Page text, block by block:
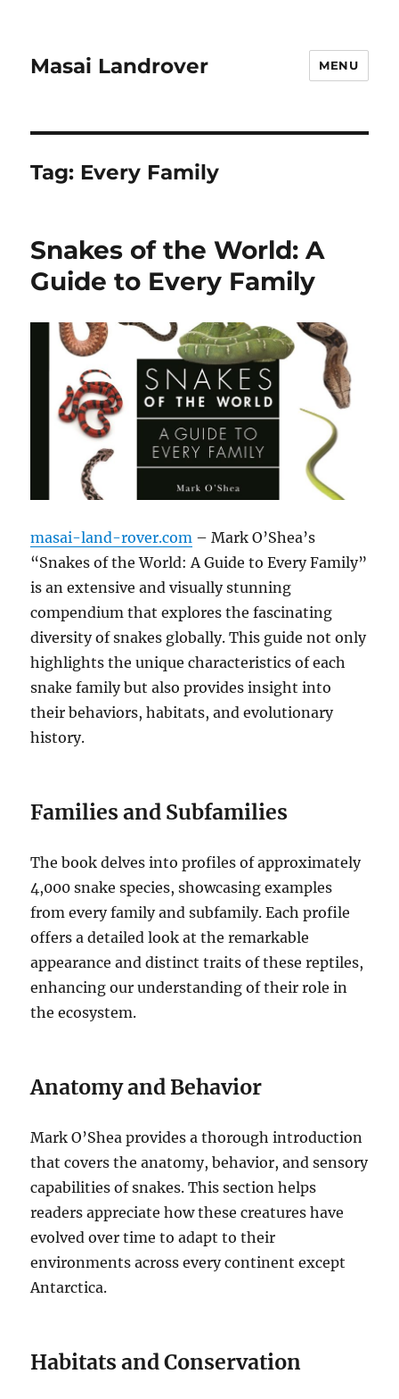
Masai Landrover MENU
Tag: Every Family
Snakes of the World: A
Guide to Every Family
masai-land-rover.com – Mark O’Shea’s
“Snakes of the World: A Guide to Every Family”
is an extensive and visually stunning
compendium that explores the fascinating
diversity of snakes globally. This guide not only
highlights the unique characteristics of each
snake family but also provides insight into
their behaviors, habitats, and evolutionary
history.
Families and Subfamilies
The book delves into profiles of approximately
4,000 snake species, showcasing examples
from every family and subfamily. Each profile
offers a detailed look at the remarkable
appearance and distinct traits of these reptiles,
enhancing our understanding of their role in
the ecosystem.
Anatomy and Behavior
Mark O’Shea provides a thorough introduction
that covers the anatomy, behavior, and sensory
capabilities of snakes. This section helps
readers appreciate how these creatures have
evolved over time to adapt to their
environments across every continent except
Antarctica.
Habitats and Conservation